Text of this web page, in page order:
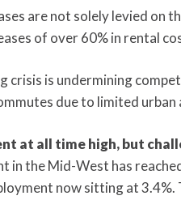
are not solely levied on
of over 60% in rental
crisis is undermining
due to limited urban
at all time high, but
in the Mid-West has
now sitting at